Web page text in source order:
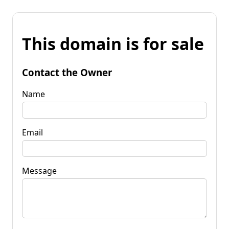
This domain is for sale
Contact the Owner
Name
Email
Message